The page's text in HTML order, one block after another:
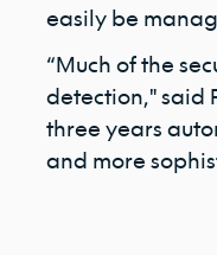
easily be
“Much of the
detection," said
three years
and more